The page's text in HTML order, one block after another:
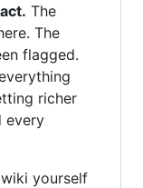
The
The
flagged.
richer
every
yourself